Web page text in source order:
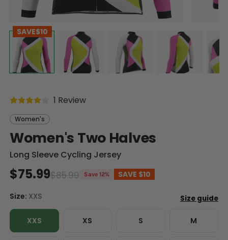
SAVE$10
1 Review
Women's
Women's Two Halves
Long Sleeve Cycling Jersey
$85.99
$75.99 Save 12% SAVE $10
Size: XXS
XXS XS S M